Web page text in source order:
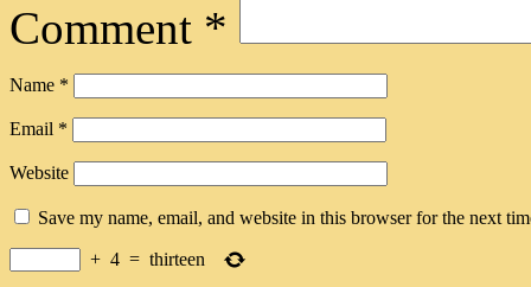
Comment *
Name *
Email *
Website
Save my name, email, and website in this browser for the next
+ 4 = thirteen